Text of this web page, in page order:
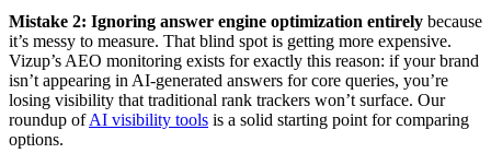
Mistake 2: Ignoring answer engine optimization entirely because
it’s messy to measure. That blind spot is getting more expensive.
Vizup’s AEO monitoring exists for exactly this reason: if your brand
isn’t appearing in AI-generated answers for core queries, you’re
losing visibility that traditional rank trackers won’t surface. Our
roundup ofAI visibility tools is a solid starting point for comparing
options.